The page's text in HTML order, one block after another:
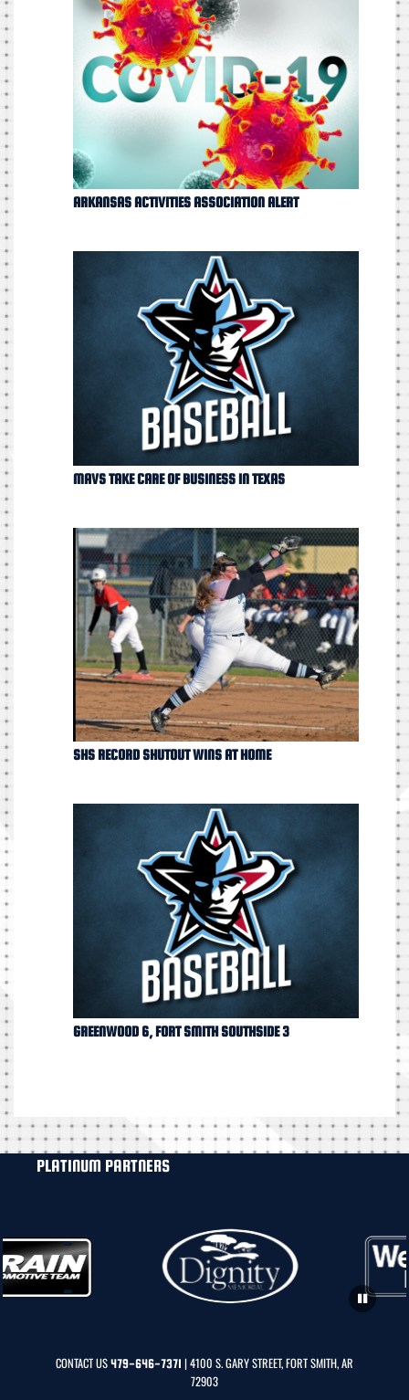
ARKANSAS ACTIVITIES ASSOCIATION ALERT
MAVS TAKE CARE OF BUSINESS IN TEXAS
SHS RECORD SHUTOUT WINS AT HOME
GREENWOOD 6, FORT SMITH SOUTHSIDE 3
PLATINUM PARTNERS
CONTACT US479-646-7371 | 4100 S. GARY STREET, FORT SMITH, AR
72903